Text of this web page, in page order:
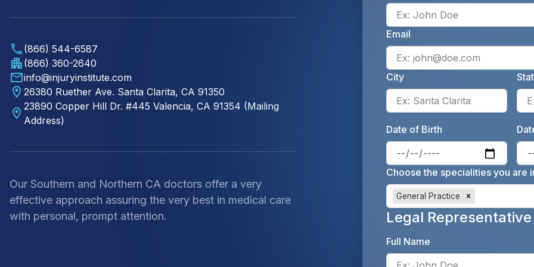
(866) 544-6587
(866) 360-2640
info@injuryinstitute.com
26380 Ruether Ave. Santa Clarita, CA 91350
23890 Copper Hill Dr. #445 Valencia, CA 91354 (Mailing
Address)
Our Southern and Northern CA doctors offer a very
effective approach assuring the very best in medical care
with personal, prompt attention.
Email
City
Enter
Date of Birth
Enter
Choose the specialities you are
General Practice
Legal
Full Name